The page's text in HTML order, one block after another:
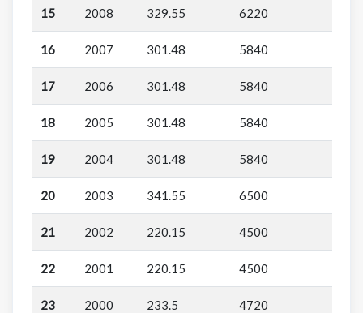
15 2008 329.55 6220
16 2007 301.48 5840
17 2006 301.48 5840
18 2005 301.48 5840
19 2004 301.48 5840
20 2003 341.55 6500
21 2002 220.15 4500
22 2001 220.15 4500
23 2000 233.5 4720